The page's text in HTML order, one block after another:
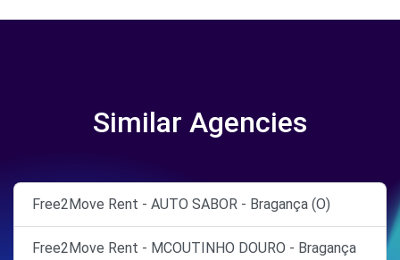
Similar Agencies
Free2Move Rent - AUTO SABOR - Bragança (O)
Free2Move Rent - MCOUTINHO DOURO - Bragança